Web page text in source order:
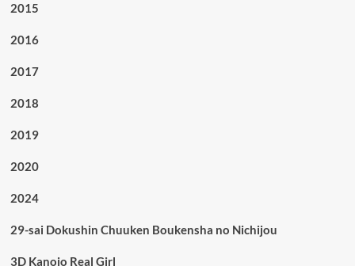
2015
2016
2017
2018
2019
2020
2024
29-sai Dokushin Chuuken Boukensha no Nichijou
3D Kanojo Real Girl